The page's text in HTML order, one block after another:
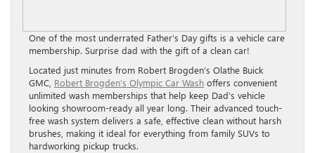
One of the most underrated Father’s Day gifts is a vehicle care
membership. Surprise dad with the gift of a clean car!
Located just minutes from Robert Brogden’s Olathe Buick
GMC, Robert Brogden’s Olympic Car Wash offers convenient
unlimited wash memberships that help keep Dad’s vehicle
looking showroom-ready all year long. Their advanced touch-
free wash system delivers a safe, effective clean without harsh
brushes, making it ideal for everything from family SUVs to
hardworking pickup trucks.